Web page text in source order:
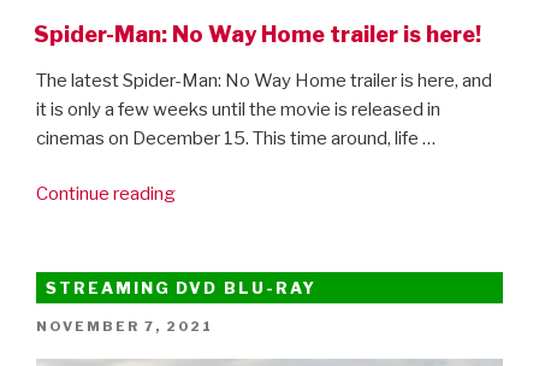
Spider-Man: No Way Home trailer is here!
The latest Spider-Man: No Way Home trailer is here, and
it is only a few weeks until the movie is released in
cinemas on December 15. This time around, life …
Continue reading“Spider-
Way
Home
trailer
STREAMING DVD BLU-RAY
POSTED
NOVEMBER 7, 2021